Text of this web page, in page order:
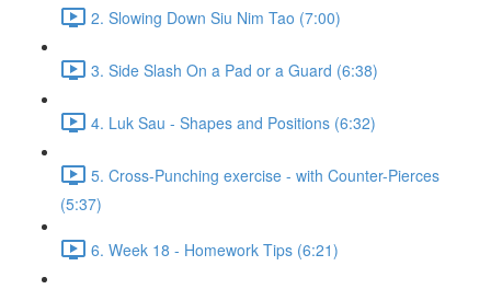
2. Slowing Down Siu Nim Tao (7:00)
3. Side Slash On a Pad or a Guard (6:38)
4. Luk Sau - Shapes and Positions (6:32)
5. Cross-Punching exercise - with Counter-Pierces
(5:37)
6. Week 18 - Homework Tips (6:21)